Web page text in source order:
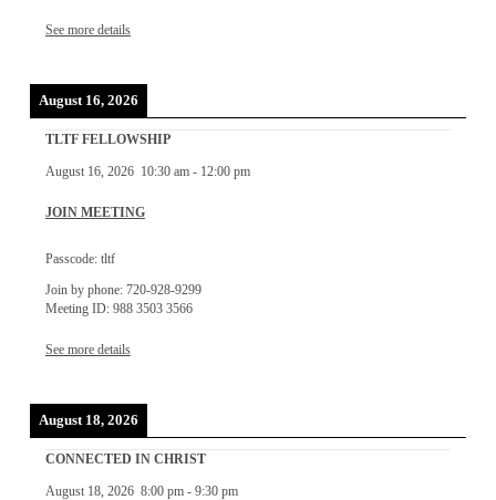
See more details
August 16, 2026
TLTF FELLOWSHIP
August 16, 2026 10:30 am- 12:00 pm
JOIN MEETING
Passcode: tltf
Join by phone: 720-928-9299
Meeting ID: 988 3503 3566
See more details
August 18, 2026
CONNECTED IN CHRIST
August 18, 2026 8:00 pm- 9:30 pm